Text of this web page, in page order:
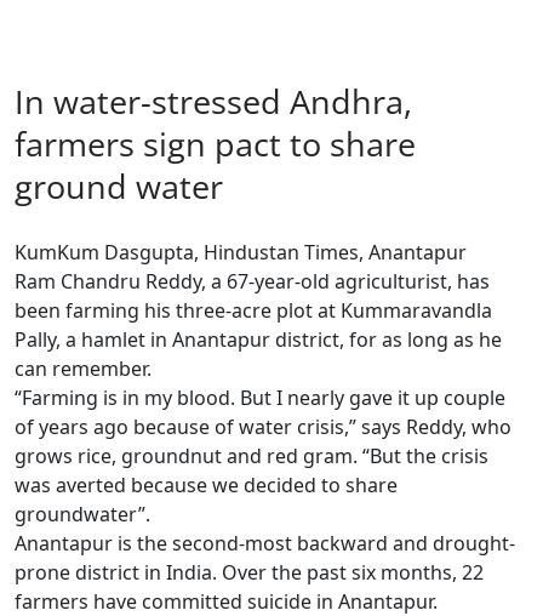
In water-stressed Andhra,
farmers sign pact to share
ground water
KumKum Dasgupta, Hindustan Times, Anantapur
Ram Chandru Reddy, a 67-year-old agriculturist, has
been farming his three-acre plot at Kummaravandla
Pally, a hamlet in Anantapur district, for as long as he
can remember.
“Farming is in my blood. But I nearly gave it up couple
of years ago because of water crisis,” says Reddy, who
grows rice, groundnut and red gram. “But the crisis
was averted because we decided to share
groundwater”.
Anantapur is the second-most backward and drought-
prone district in India. Over the past six months, 22
farmers have committed suicide in Anantapur.